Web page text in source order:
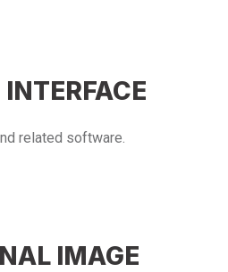
related software.
IMAGE